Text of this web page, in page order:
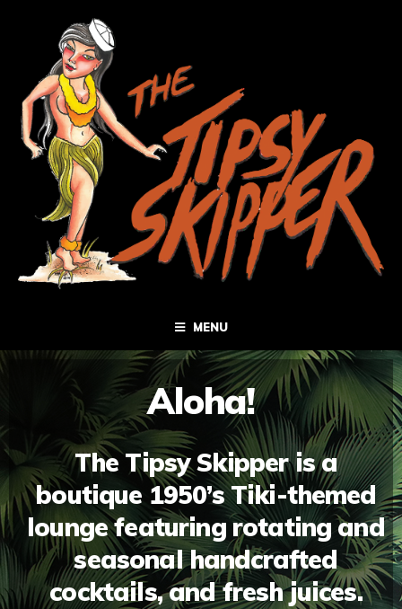
MENU
Aloha!
The Tipsy Skipper is a
boutique 1950’s Tiki-themed
lounge featuring rotating and
seasonal handcrafted
cocktails, and fresh juices.